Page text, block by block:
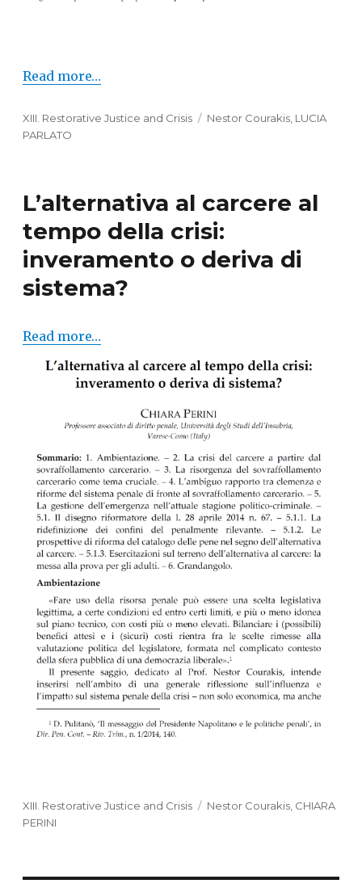
Read more…
Categories
XIII. Restorative Justice and Crisis Tags
Nestor Courakis, LUCIA
PARLATO
L’alternativa al carcere al
tempo della crisi:
inveramento o deriva di
sistema?
Read more…
Categories
XIII. Restorative Justice and Crisis Tags
Nestor Courakis, CHIARA
PERINI